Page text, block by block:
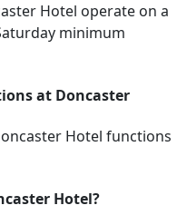
Hotel operate on a
minimum
at Doncaster
Hotel functions
Hotel?